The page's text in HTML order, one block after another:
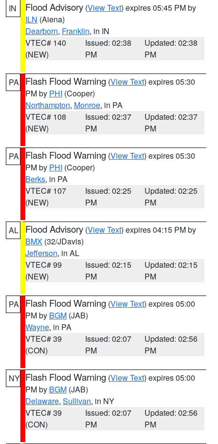
IN Flood Advisory (View Text) expires 05:45 PM by
ILN (Aiena)
Dearborn, Franklin, in IN
VTEC# 140
(NEW)
Issued: 02:38
PM
Updated: 02:38
PM
PA Flash Flood Warning (View Text) expires 05:30
PM by PHI (Cooper)
Northampton, Monroe, in PA
VTEC# 108
(NEW)
Issued: 02:37
PM
Updated: 02:37
PM
PA Flash Flood Warning (View Text) expires 05:30
PM by PHI (Cooper)
Berks, in PA
VTEC# 107
(NEW)
Issued: 02:25
PM
Updated: 02:25
PM
AL Flood Advisory (View Text) expires 04:15 PM by
BMX (32/JDavis)
Jefferson, in AL
VTEC# 99
(NEW)
Issued: 02:15
PM
Updated: 02:15
PM
PA Flash Flood Warning (View Text) expires 05:00
PM by BGM (JAB)
Wayne, in PA
VTEC# 39
(CON)
Issued: 02:07
PM
Updated: 02:56
PM
NY Flash Flood Warning (View Text) expires 05:00
PM by BGM (JAB)
Delaware, Sullivan, in NY
VTEC# 39
(CON)
Issued: 02:07
PM
Updated: 02:56
PM